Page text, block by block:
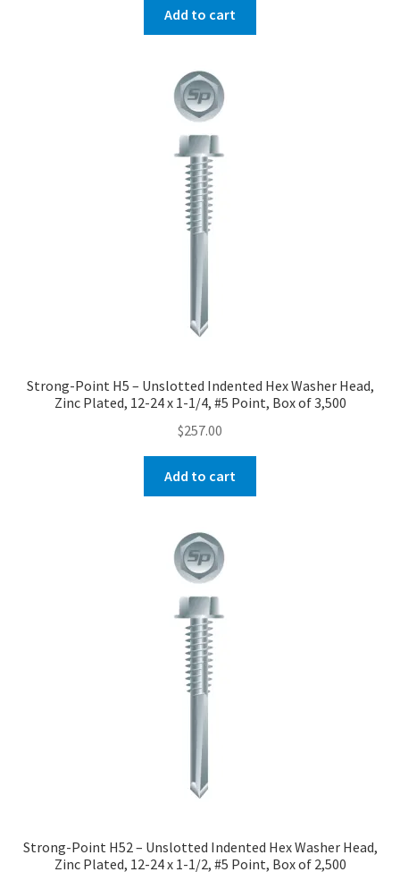
Add to cart
Strong-Point H5 – Unslotted Indented Hex Washer Head,
Zinc Plated, 12-24 x 1-1/4, #5 Point, Box of 3,500
$257.00
Add to cart
Strong-Point H52 – Unslotted Indented Hex Washer Head,
Zinc Plated, 12-24 x 1-1/2, #5 Point, Box of 2,500